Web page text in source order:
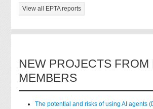
View all EPTA reports
NEW PROJECTS FROM
MEMBERS
The potential and risks of using AI agents